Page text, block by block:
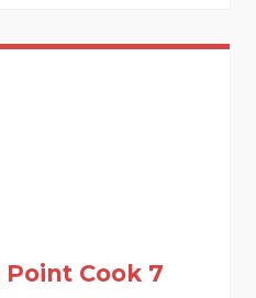
Point Cook 7